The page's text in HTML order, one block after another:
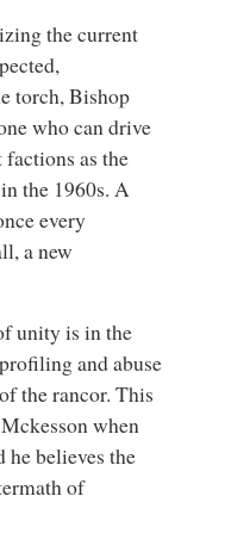
the current
torch, Bishop
who can drive
as the
the 1960s. A
every
a new
unity is in the
and abuse
the rancor. This
when
he believes the
of